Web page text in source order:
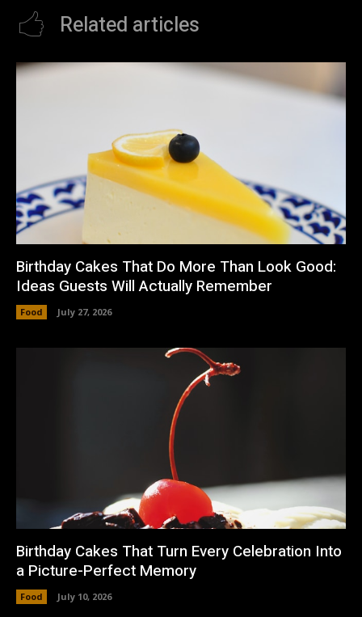
Related articles
Birthday Cakes That Do More Than Look Good:
Ideas Guests Will Actually Remember
Food July 27, 2026
Birthday Cakes That Turn Every Celebration Into
a Picture-Perfect Memory
Food July 10, 2026